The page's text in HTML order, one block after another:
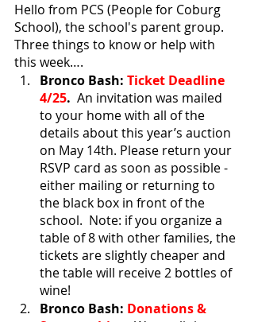
Hello from PCS (People for Coburg
School), the school's parent group.
Three things to know or help with
this week….
Bronco Bash: Ticket Deadline
4/25.
  An invitation was mailed
to your home with all of the
details about this year’s auction
on May 14th. Please return your
RSVP card as soon as possible -
either mailing or returning to
the black box in front of the
school.  Note: if you organize a
table of 8 with other families, the
tickets are slightly cheaper and
the table will receive 2 bottles of
wine!
Bronco Bash: Donations &